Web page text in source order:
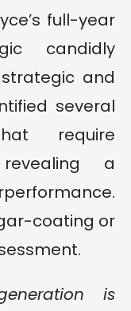
full-year
candidly
and
several
require
a
coating or
is